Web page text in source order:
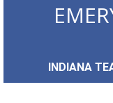
INDIANA